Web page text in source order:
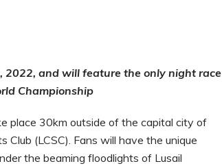
2022, and will feature the only night race
Championship
place 30km outside of the capital city of
(LCSC). Fans will have the unique
the beaming floodlights of Lusail